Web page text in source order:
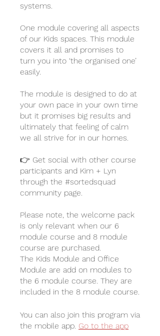
systems.
One module covering all aspects
of our Kids spaces. This module
covers it all and promises to
turn you into ‘the organised one’
easily.
The module is designed to do at
your own pace in your own time
but it promises big results and
ultimately that feeling of calm
we all strive for in our homes.
👉 Get social with other course
participants and Kim + Lyn
through the #sortedsquad
community page.
Please note, the welcome pack
is only relevant when our 6
module course and 8 module
course are purchased.
The Kids Module and Office
Module are add on modules to
the 6 module course. They are
included in the 8 module course.
You can also join this program via
the mobile app. Go to the app